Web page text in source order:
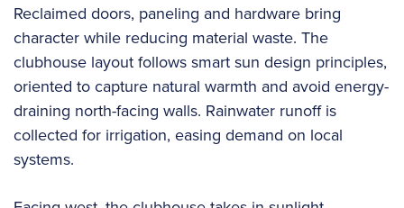
Reclaimed doors, paneling and hardware bring
character while reducing material waste. The
clubhouse layout follows smart sun design principles,
oriented to capture natural warmth and avoid energy-
draining north-facing walls. Rainwater runoff is
collected for irrigation, easing demand on local
systems.